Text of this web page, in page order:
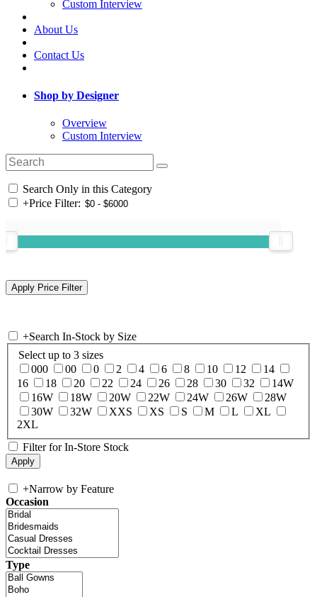
Custom Interview
About Us
Contact Us
Shop by Designer
Overview
Custom Interview
Search Only in this Category
+Price Filter:
+Search In-Stock by Size
Select up to 3 sizes
000
00 0 2 4 6 8 10 12
14
16
18 20 22 24 26 28 30 32
14W
16W
18W 20W 22W 24W 26W
28W
30W
32W XXS XS S M L
XL
2XL
Filter for In-Store Stock
+Narrow by Feature
Occasion
Type